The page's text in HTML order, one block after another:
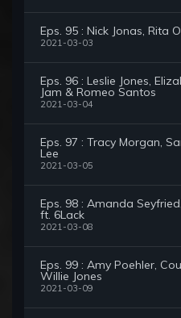
Eps. 95 : Nick Jonas, Rita
2021-03-03
Eps. 96 : Leslie Jones,
Jam & Romeo Santos
2021-03-04
Eps. 97 : Tracy Morgan,
Lee
2021-03-05
Eps. 98 : Amanda
ft. 6Lack
2021-03-08
Eps. 99 : Amy Poehler,
Willie Jones
2021-03-09